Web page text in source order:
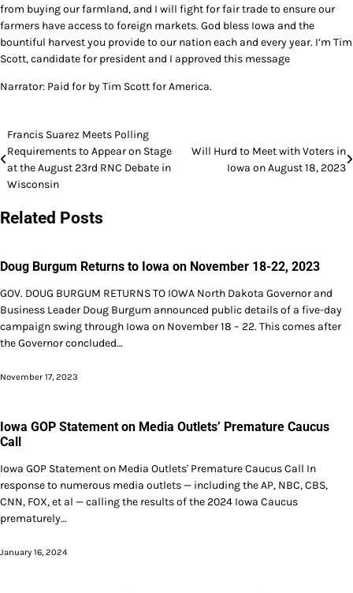
from buying our farmland, and I will fight for fair trade to ensure our
farmers have access to foreign markets. God bless Iowa and the
bountiful harvest you provide to our nation each and every year. I’m Tim
Scott, candidate for president and I approved this message
Narrator: Paid for by Tim Scott for America.
Post
navigation
Francis Suarez Meets Polling
Requirements to Appear on Stage
at the August 23rd RNC Debate in
Wisconsin
Will Hurd to Meet with Voters in
Iowa on August 18, 2023
Related Posts
Doug Burgum Returns to Iowa on November 18-22, 2023
GOV. DOUG BURGUM RETURNS TO IOWA North Dakota Governor and
Business Leader Doug Burgum announced public details of a five-day
campaign swing through Iowa on November 18 – 22. This comes after
the Governor concluded…
November 17, 2023
Iowa GOP Statement on Media Outlets’ Premature Caucus
Call
Iowa GOP Statement on Media Outlets' Premature Caucus Call In
response to numerous media outlets — including the AP, NBC, CBS,
CNN, FOX, et al — calling the results of the 2024 Iowa Caucus
prematurely…
January 16, 2024